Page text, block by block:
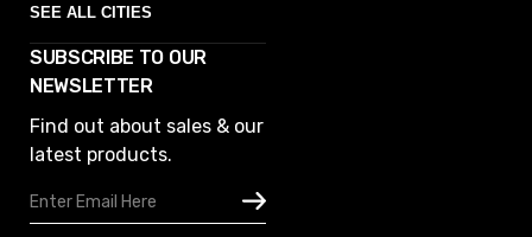
SEE ALL CITIES
Denver
Austin
Columbus
Houston
SUBSCRIBE TO OUR
NEWSLETTER
Find out about sales & our
latest products.
Email
Address